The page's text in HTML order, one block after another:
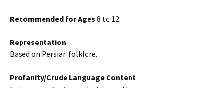
Recommended for Ages 8 to 12.
Representation
Based on Persian folklore.
Profanity/Crude Language Content